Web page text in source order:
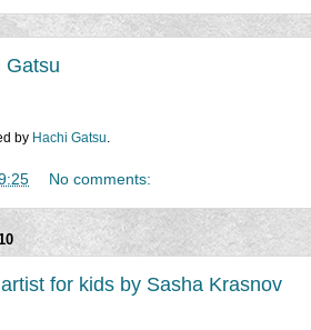
Gatsu
by Hachi Gatsu.
No comments:
for kids by Sasha Krasnov